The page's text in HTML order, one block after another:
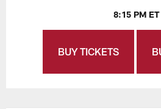
8:15 PM ET
BUY TICKETS